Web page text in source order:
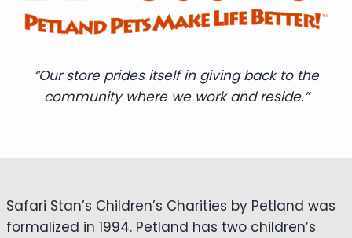
“Our store prides itself in giving back to the
community where we work and reside.”
Safari Stan’s Children’s Charities by Petland was
formalized in 1994. Petland has two children’s